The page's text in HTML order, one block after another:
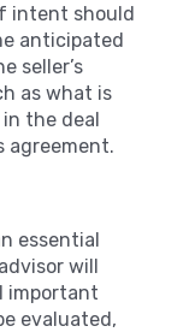
intent should
anticipated
seller’s
as what is
the deal
agreement.
essential
will
important
evaluated,